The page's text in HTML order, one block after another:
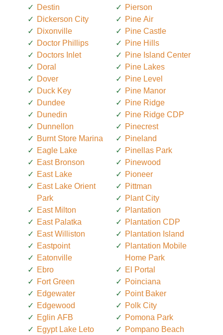
Destin
Dickerson City
Dixonville
Doctor Phillips
Doctors Inlet
Doral
Dover
Duck Key
Dundee
Dunedin
Dunnellon
Burnt Store Marina
Eagle Lake
East Bronson
East Lake
East Lake Orient
Park
East Milton
East Palatka
East Williston
Eastpoint
Eatonville
Ebro
Fort Green
Edgewater
Edgewood
Eglin AFB
Egypt Lake Leto
Pierson
Pine Air
Pine Castle
Pine Hills
Pine Island Center
Pine Lakes
Pine Level
Pine Manor
Pine Ridge
Pine Ridge CDP
Pinecrest
Pineland
Pinellas Park
Pinewood
Pioneer
Pittman
Plant City
Plantation
Plantation CDP
Plantation Island
Plantation Mobile
Home Park
El Portal
Poinciana
Point Baker
Polk City
Pomona Park
Pompano Beach